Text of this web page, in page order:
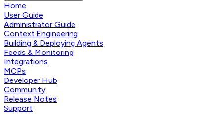
Home
User Guide
Administrator Guide
Context Engineering
Building & Deploying Agents
Feeds & Monitoring
Integrations
MCPs
Developer Hub
Community
Release Notes
Support